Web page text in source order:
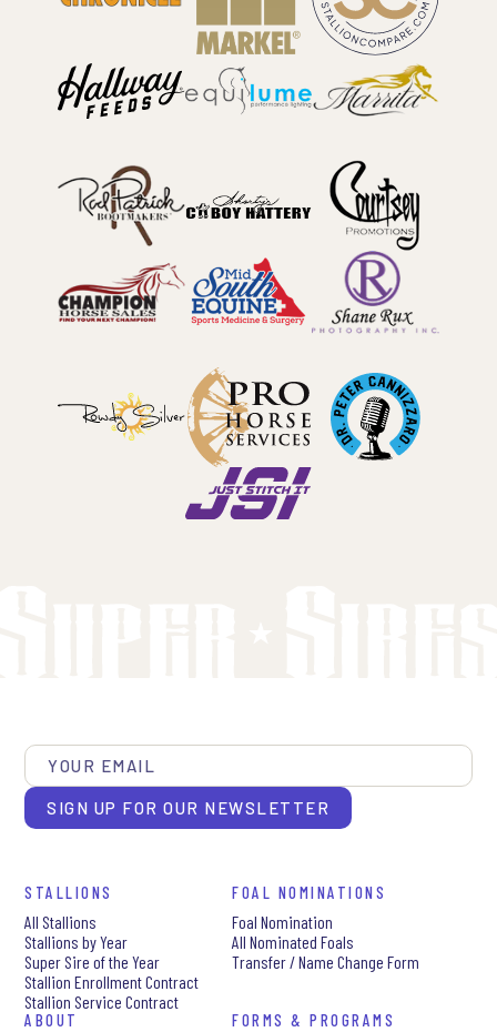
SIGN UP FOR OUR NEWSLETTER
STALLIONS
All Stallions
Stallions by Year
Super Sire of the Year
Stallion Enrollment Contract
Stallion Service Contract
FOAL NOMINATIONS
Foal Nomination
All Nominated Foals
Transfer / Name Change Form
ABOUT FORMS & PROGRAMS